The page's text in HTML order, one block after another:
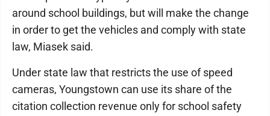
around school buildings, but will make the change
in order to get the vehicles and comply with state
law, Miasek said.
Under state law that restricts the use of speed
cameras, Youngstown can use its share of the
citation collection revenue only for school safety